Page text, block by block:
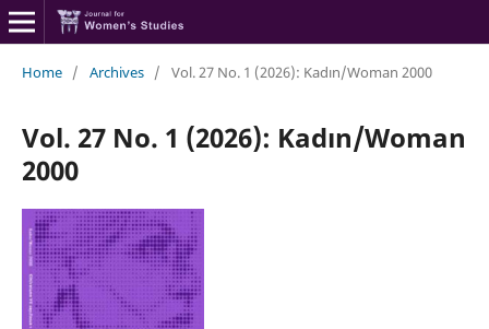
Home / Archives / Vol. 27 No. 1 (2026): Kadın/Woman 2000
Vol. 27 No. 1 (2026): Kadın/Woman
2000